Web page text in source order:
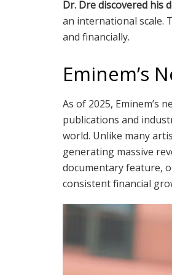
Dr. Dre discovered his
an international scale.
and financially.
Eminem’s
As of 2025, Eminem’s
publications and
world. Unlike many
generating massive
documentary feature,
consistent financial